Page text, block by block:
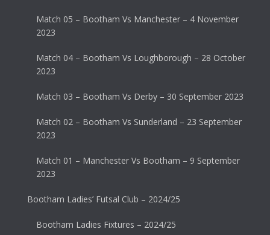
Match 05 – Bootham Vs Manchester – 4 November
2023
Match 04 – Bootham Vs Loughborough – 28 October
2023
Match 03 – Bootham Vs Derby – 30 September 2023
Match 02 – Bootham Vs Sunderland – 23 September
2023
Match 01 – Manchester Vs Bootham – 9 September
2023
Bootham Ladies’ Futsal Club – 2024/25
Bootham Ladies Fixtures – 2024/25